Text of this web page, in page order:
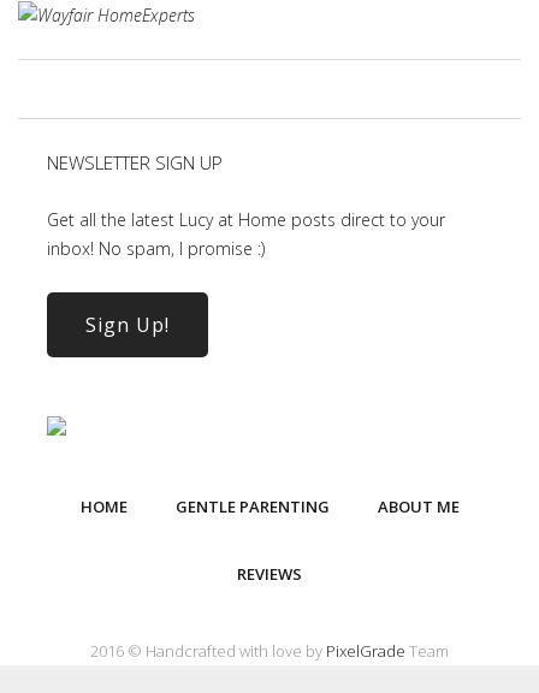
NEWSLETTER SIGN UP
Get all the latest Lucy at Home posts direct to your
inbox! No spam, I promise :)
Sign Up!
HOME GENTLE PARENTING ABOUT ME
REVIEWS
2016 © Handcrafted with love by PixelGrade Team